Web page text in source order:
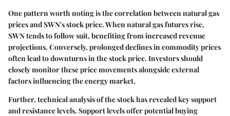
One pattern worth noting is the correlation between natural gas
prices and SWN's stock price. When natural gas futures rise,
SWN tends to follow suit, benefiting from increased revenue
projections. Conversely, prolonged declines in commodity prices
often lead to downturns in the stock price. Investors should
closely monitor these price movements alongside external
factors influencing the energy market.
Further, technical analysis of the stock has revealed key support
and resistance levels. Support levels offer potential buying